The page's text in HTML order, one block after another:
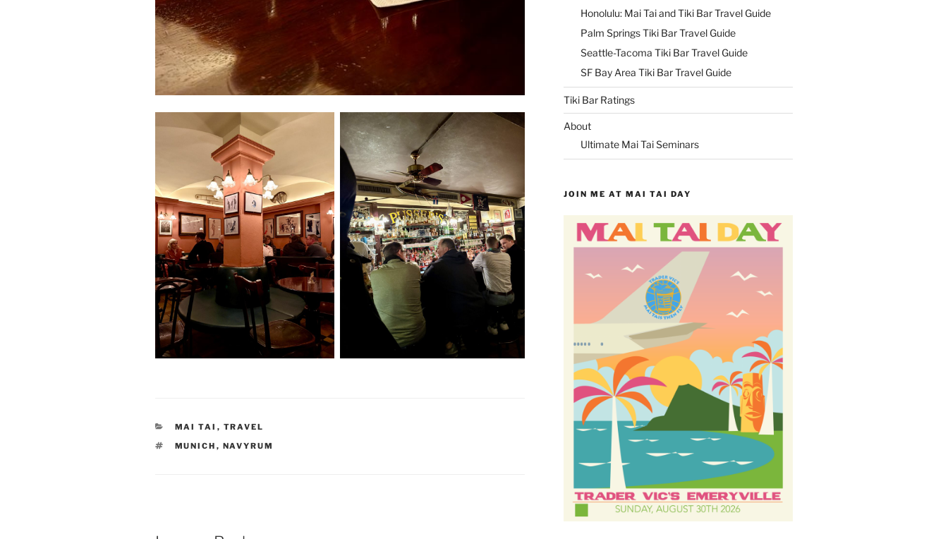
CATEGORIES
MAI TAI , TRAVEL
TAGS
MUNICH , NAVYRUM
Honolulu: Mai Tai and Tiki Bar Travel Guide
Palm Springs Tiki Bar Travel Guide
Seattle-Tacoma Tiki Bar Travel Guide
SF Bay Area Tiki Bar Travel Guide
Tiki Bar Ratings
About
Ultimate Mai Tai Seminars
JOIN ME AT MAI TAI DAY